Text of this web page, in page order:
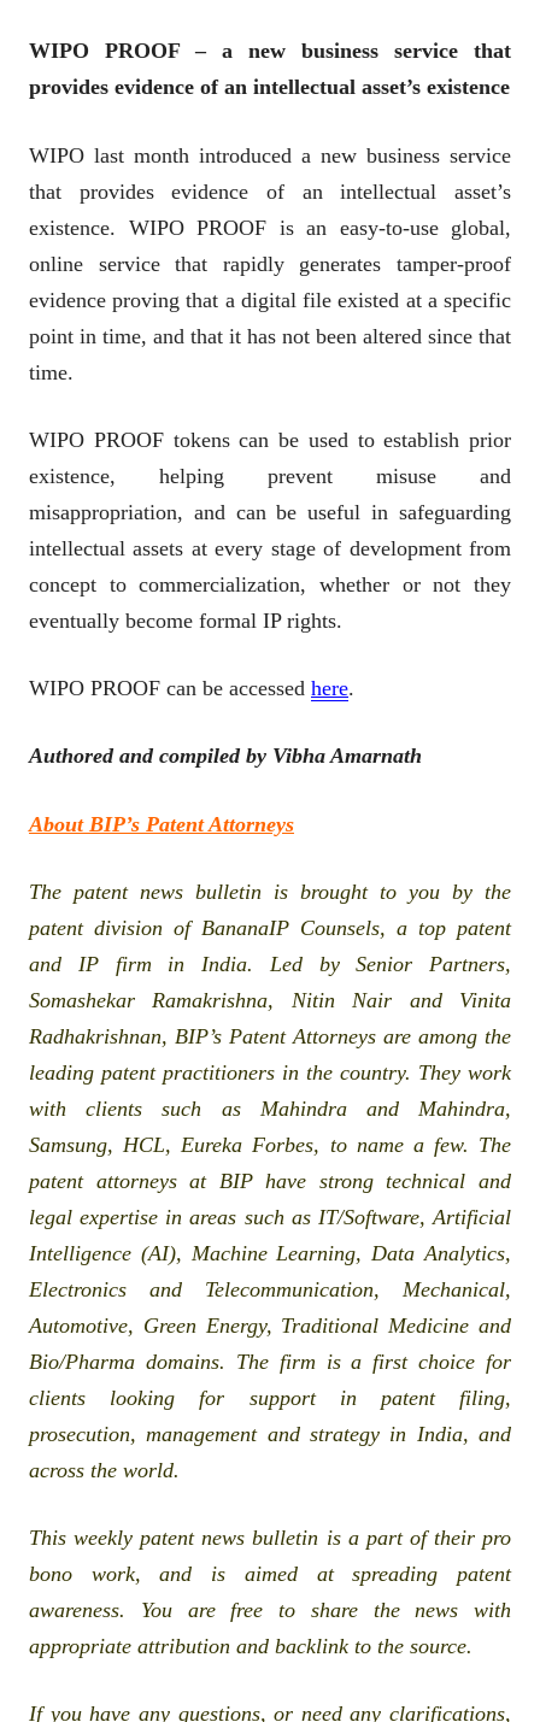
WIPO PROOF – a new business service that
provides evidence of an intellectual asset’s existence
WIPO last month introduced a new business service
that provides evidence of an intellectual asset’s
existence. WIPO PROOF is an easy-to-use global,
online service that rapidly generates tamper-proof
evidence proving that a digital file existed at a specific
point in time, and that it has not been altered since that
time.
WIPO PROOF tokens can be used to establish prior
existence, helping prevent misuse and
misappropriation, and can be useful in safeguarding
intellectual assets at every stage of development from
concept to commercialization, whether or not they
eventually become formal IP rights.
WIPO PROOF can be accessed here.
Authored and compiled by Vibha Amarnath
About BIP’s Patent Attorneys
The patent news bulletin is brought to you by the
patent division of BananaIP Counsels, a top patent
and IP firm in India. Led by Senior Partners,
Somashekar Ramakrishna, Nitin Nair and Vinita
Radhakrishnan, BIP’s Patent Attorneys are among the
leading patent practitioners in the country. They work
with clients such as Mahindra and Mahindra,
Samsung, HCL, Eureka Forbes, to name a few. The
patent attorneys at BIP have strong technical and
legal expertise in areas such as IT/Software, Artificial
Intelligence (AI), Machine Learning, Data Analytics,
Electronics and Telecommunication, Mechanical,
Automotive, Green Energy, Traditional Medicine and
Bio/Pharma domains. The firm is a first choice for
clients looking for support in patent filing,
prosecution, management and strategy in India, and
across the world.
This weekly patent news bulletin is a part of their pro
bono work, and is aimed at spreading patent
awareness. You are free to share the news with
appropriate attribution and backlink to the source.
If you have any questions, or need any clarifications,